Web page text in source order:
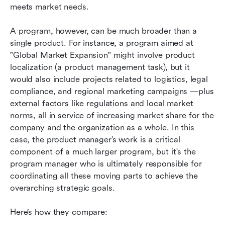
meets market needs.
A program, however, can be much broader than a
single product. For instance, a program aimed at
"Global Market Expansion" might involve product
localization (a product management task), but it
would also include projects related to logistics, legal
compliance, and regional marketing campaigns —plus
external factors like regulations and local market
norms, all in service of increasing market share for the
company and the organization as a whole. In this
case, the product manager’s work is a critical
component of a much larger program, but it's the
program manager who is ultimately responsible for
coordinating all these moving parts to achieve the
overarching strategic goals.
Here’s how they compare: